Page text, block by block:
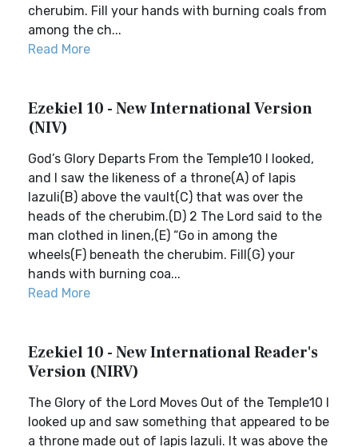
cherubim. Fill your hands with burning coals from
among the ch...
Read More
Ezekiel 10 - New International Version
(NIV)
God’s Glory Departs From the Temple10 I looked,
and I saw the likeness of a throne(A) of lapis
lazuli(B) above the vault(C) that was over the
heads of the cherubim.(D) 2 The Lord said to the
man clothed in linen,(E) “Go in among the
wheels(F) beneath the cherubim. Fill(G) your
hands with burning coa...
Read More
Ezekiel 10 - New International Reader's
Version (NIRV)
The Glory of the Lord Moves Out of the Temple10 I
looked up and saw something that appeared to be
a throne made out of lapis lazuli. It was above the